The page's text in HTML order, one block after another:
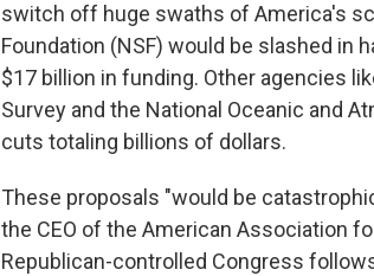
switch off huge swaths of America's
Foundation (NSF) would be slashed in
$17 billion in funding. Other agencies
Survey and the National Oceanic and
cuts totaling billions of dollars.
These proposals "would be
the CEO of the American Association
Republican-controlled Congress